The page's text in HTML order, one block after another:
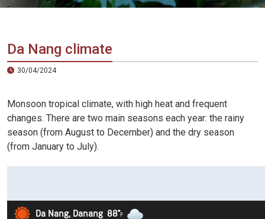
Vietnam
Agency
Da Nang climate
30/04/2024
Monsoon tropical climate, with high heat and frequent
changes. There are two main seasons each year: the rainy
season (from August to December) and the dry season
(from January to July).